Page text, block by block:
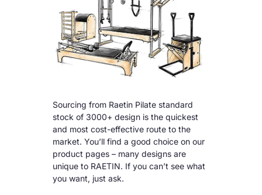
Sourcing from Raetin Pilate standard
stock of 3000+ design is the quickest
and most cost-effective route to the
market. You’ll find a good choice on our
product pages – many designs are
unique to RAETIN. If you can’t see what
you want, just ask.